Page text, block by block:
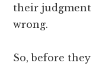
their
wrong.
So, before